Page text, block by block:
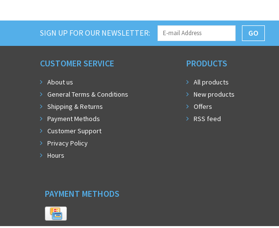
SIGN UP FOR OUR NEWSLETTER: GO
CUSTOMER SERVICE
About us
General Terms & Conditions
Shipping & Returns
Payment Methods
Customer Support
Privacy Policy
Hours
PRODUCTS
All products
New products
Offers
RSS feed
PAYMENT METHODS